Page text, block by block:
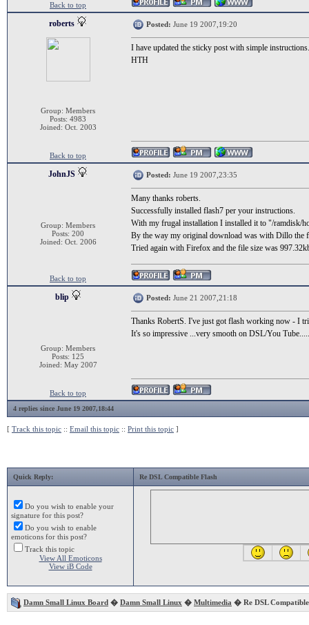
Back to top
roberts
Group: Members
Posts: 4983
Joined: Oct. 2003
Posted: June 19 2007,19:20
I have updated the sticky post with simple instructions.
HTH
Back to top
JohnJS
Group: Members
Posts: 200
Joined: Oct. 2006
Posted: June 19 2007,23:35
Many thanks roberts.
Successfully installed flash7 per your instructions.
With my frugal installation I installed it to "/ramdisk/
By the way my original download was with Dillo the
Tried again with Firefox and the file size was
Back to top
blip
Group: Members
Posts: 125
Joined: May 2007
Posted: June 21 2007,21:18
Thanks RobertS. I've just got flash working now - I
It's so impressive ...very smooth on DSL/You
Back to top
4 replies since June 19 2007,18:44
[ Track this topic :: Email this topic :: Print this topic ]
Quick Reply: Re DSL Compatible Flash
Do you wish to enable your
signature for this post?
Do you wish to enable
emoticons for this post?
Track this topic
View All Emoticons
View iB Code
Damn Small Linux Board � Damn Small Linux � Multimedia � Re DSL